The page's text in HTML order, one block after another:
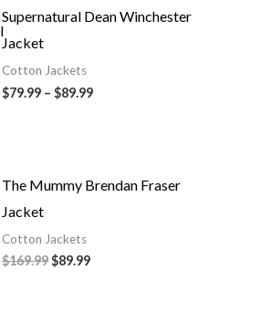
Supernatural Dean Winchester
Jacket
Cotton Jackets
$79.99 – $89.99
Price
range:
The Mummy Brendan Fraser
Jacket
Cotton Jackets
$169.99
Original
price
$89.99
Current
price